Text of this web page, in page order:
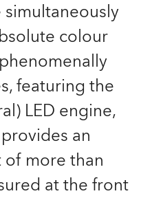
colour
featuring the
LED engine,
an
more than
at the front